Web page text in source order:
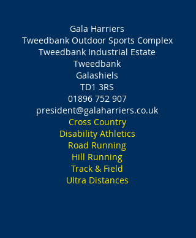
Gala Harriers
Tweedbank Outdoor Sports Complex
Tweedbank Industrial Estate
Tweedbank
Galashiels
TD1 3RS
01896 752 907
president@galaharriers.co.uk
Cross Country
Disability Athletics
Road Running
Hill Running
Track & Field
Ultra Distances